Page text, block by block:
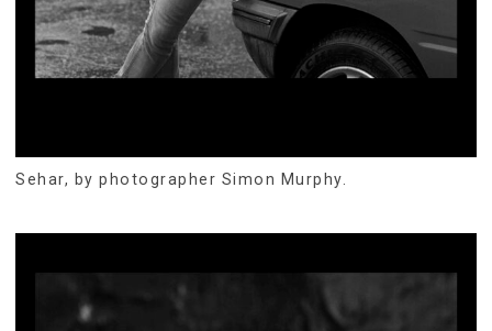
Sehar, by photographer Simon Murphy.